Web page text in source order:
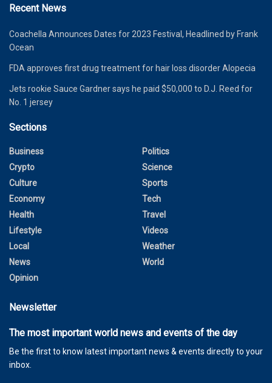
Recent News
Coachella Announces Dates for 2023 Festival, Headlined by Frank
Ocean
FDA approves first drug treatment for hair loss disorder Alopecia
Jets rookie Sauce Gardner says he paid $50,000 to D.J. Reed for
No. 1 jersey
Sections
Business
Crypto
Culture
Economy
Health
Lifestyle
Local
News
Opinion
Politics
Science
Sports
Tech
Travel
Videos
Weather
World
Newsletter
The most important world news and events of the day
Be the first to know latest important news & events directly to your
inbox.